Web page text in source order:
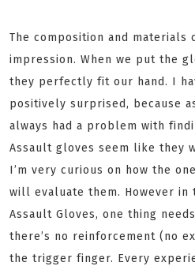
The composition and materials
impression. When we put the
they perfectly fit our hand. I
positively surprised, because
always had a problem with
Assault gloves seem like they
I’m very curious on how the
will evaluate them. However
Assault Gloves, one thing
there’s no reinforcement (no
the trigger finger. Every